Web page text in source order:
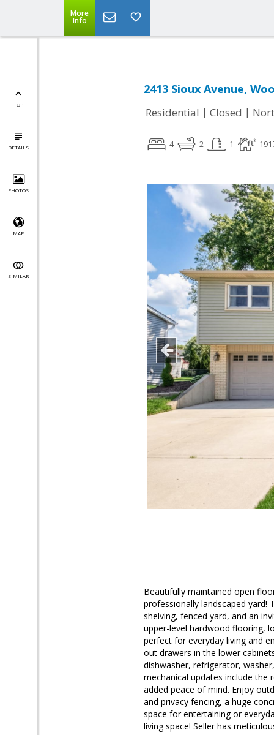
More
Info
TOP
DETAILS
PHOTOS
MAP
SIMILAR
2413 Sioux Avenue,
Residential | Closed |
4 2 1
Beautifully maintained open
professionally landscaped yard!
shelving, fenced yard, and an
upper-level hardwood flooring,
perfect for everyday living and
out drawers in the lower
dishwasher, refrigerator,
mechanical updates include
added peace of mind. Enjoy
and privacy fencing, a huge
space for entertaining or
living space! Seller has